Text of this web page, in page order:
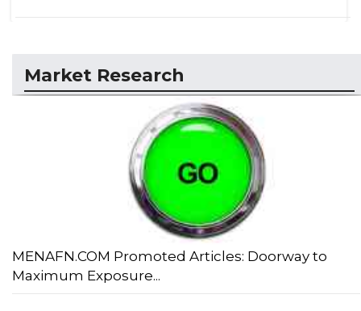
Market Research
MENAFN.COM Promoted Articles: Doorway to
Maximum Exposure...